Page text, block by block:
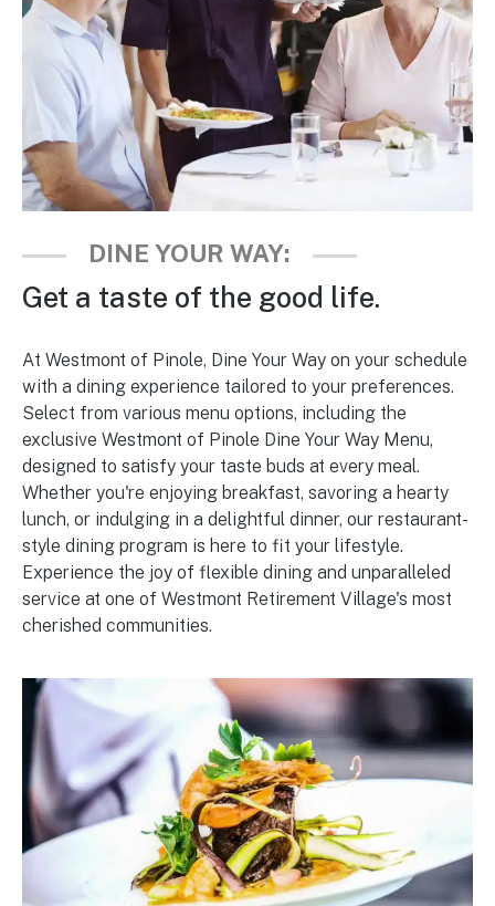
DINE YOUR WAY:
Get a taste of the good life.
At Westmont of Pinole, Dine Your Way on your schedule
with a dining experience tailored to your preferences.
Select from various menu options, including the
exclusive Westmont of Pinole Dine Your Way Menu,
designed to satisfy your taste buds at every meal.
Whether you're enjoying breakfast, savoring a hearty
lunch, or indulging in a delightful dinner, our restaurant-
style dining program is here to fit your lifestyle.
Experience the joy of flexible dining and unparalleled
service at one of Westmont Retirement Village's most
cherished communities.